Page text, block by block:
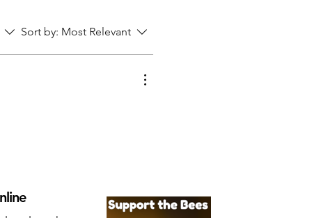
Sort by: Most Relevant